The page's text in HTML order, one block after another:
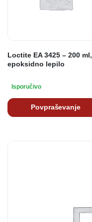
Loctite EA 3425 – 200 ml,
epoksidno lepilo
Isporučivo
Povpraševanje